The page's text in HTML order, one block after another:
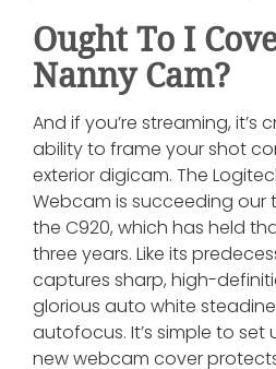
Ought To I
Nanny Cam?
And if you’re streaming, it’s
ability to frame your shot
exterior digicam. The
Webcam is succeeding
the C920, which has held
three years. Like its
captures sharp, high-
glorious auto white
autofocus. It’s simple to set
new webcam cover